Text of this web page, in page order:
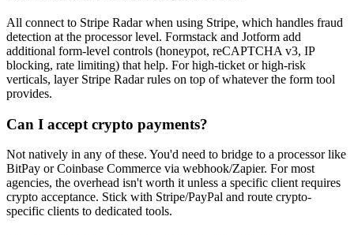
All connect to Stripe Radar when using Stripe, which handles fraud
detection at the processor level. Formstack and Jotform add
additional form-level controls (honeypot, reCAPTCHA v3, IP
blocking, rate limiting) that help. For high-ticket or high-risk
verticals, layer Stripe Radar rules on top of whatever the form tool
provides.
Can I accept crypto payments?
Not natively in any of these. You'd need to bridge to a processor like
BitPay or Coinbase Commerce via webhook/Zapier. For most
agencies, the overhead isn't worth it unless a specific client requires
crypto acceptance. Stick with Stripe/PayPal and route crypto-
specific clients to dedicated tools.